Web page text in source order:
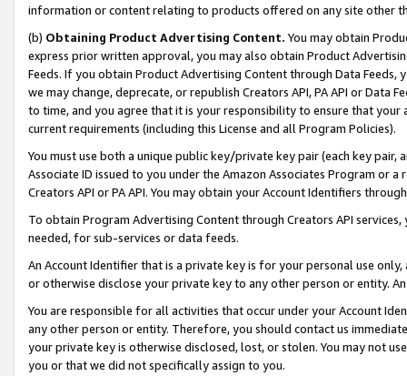
information or content relating to products offered on any site other
(b) Obtaining Product Advertising Content. You may obtain
express prior written approval, you may also obtain Product
Feeds. If you obtain Product Advertising Content through Data Feeds,
we may change, deprecate, or republish Creators API, PA API or Data
to time, and you agree that it is your responsibility to ensure that your
current requirements (including this License and all Program Policies).
You must use both a unique public key/private key pair (each key pair,
Associate ID issued to you under the Amazon Associates Program or
Creators API or PA API. You may obtain your Account Identifiers
To obtain Program Advertising Content through Creators API
needed, for sub-services or data feeds.
An Account Identifier that is a private key is for your personal use
or otherwise disclose your private key to any other person or entity.
You are responsible for all activities that occur under your Account
any other person or entity. Therefore, you should contact us
your private key is otherwise disclosed, lost, or stolen. You may not
you or that we did not specifically assign to you.